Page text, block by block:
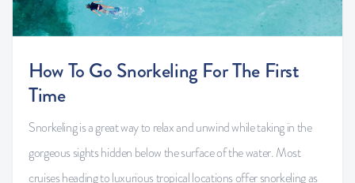
How To Go Snorkeling For The First
Time
Snorkeling is a great way to relax and unwind while taking in the
gorgeous sights hidden below the surface of the water. Most
cruises heading to luxurious tropical locations offer snorkeling as